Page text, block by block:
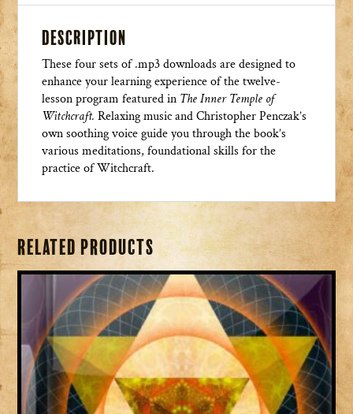
Description
These four sets of .mp3 downloads are designed to
enhance your learning experience of the twelve-
lesson program featured in The Inner Temple of
Witchcraft. Relaxing music and Christopher Penczak’s
own soothing voice guide you through the book’s
various meditations, foundational skills for the
practice of Witchcraft.
Related products